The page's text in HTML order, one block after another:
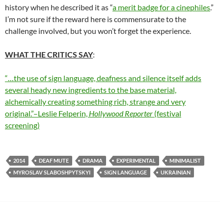
history when he described it as “a merit badge for a cinephiles.”
I’m not sure if the reward here is commensurate to the
challenge involved, but you won’t forget the experience.
WHAT THE CRITICS SAY:
“…the use of sign language, deafness and silence itself adds
several heady new ingredients to the base material,
alchemically creating something rich, strange and very
original.”–Leslie Felperin, Hollywood Reporter (festival
screening)
2014 DEAF MUTE DRAMA EXPERIMENTAL
MINIMALIST
MYROSLAV SLABOSHPYTSKYI
SIGN LANGUAGE UKRAINIAN